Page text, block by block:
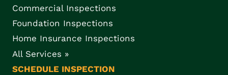
Commercial Inspections
Foundation Inspections
Home Insurance Inspections
All Services »
SCHEDULE INSPECTION